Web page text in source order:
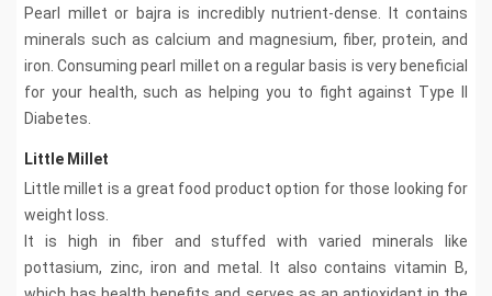
Pearl millet or bajra is incredibly nutrient-dense. It contains
minerals such as calcium and magnesium, fiber, protein, and
iron. Consuming pearl millet on a regular basis is very beneficial
for your health, such as helping you to fight against Type II
Diabetes.
Little Millet
Little millet is a great food product option for those looking for
weight loss.
It is high in fiber and stuffed with varied minerals like
pottasium, zinc, iron and metal. It also contains vitamin B,